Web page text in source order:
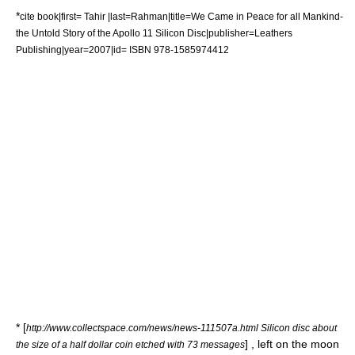
*cite book|first= Tahir |last=Rahman|title=We Came in Peace for all Mankind-
the Untold Story of the Apollo 11 Silicon Disc|publisher=Leathers
Publishing|year=2007|id= ISBN 978-1585974412
* [http://www.collectspace.com/news/news-111507a.html Silicon disc about
the size of a half dollar coin etched with 73 messages] , left on the moon